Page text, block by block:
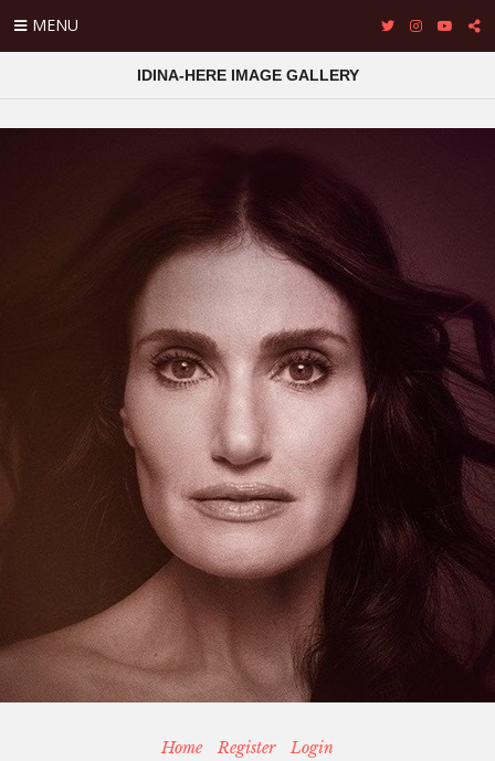
MENU
IDINA-HERE IMAGE GALLERY
Home Register
Login